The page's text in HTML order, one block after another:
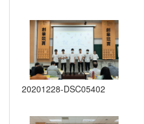
20201228-DSC05402